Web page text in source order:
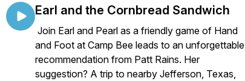
Earl and the Cornbread Sandwich
Join Earl and Pearl as a friendly game of Hand
and Foot at Camp Bee leads to an unforgettable
recommendation from Patt Rains. Her
suggestion? A trip to nearby Jefferson, Texas,